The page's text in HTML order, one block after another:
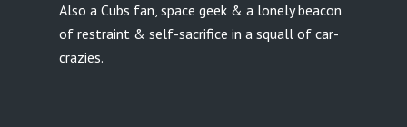
Also a Cubs fan, space geek & a lonely beacon
of restraint & self-sacrifice in a squall of car-
crazies.